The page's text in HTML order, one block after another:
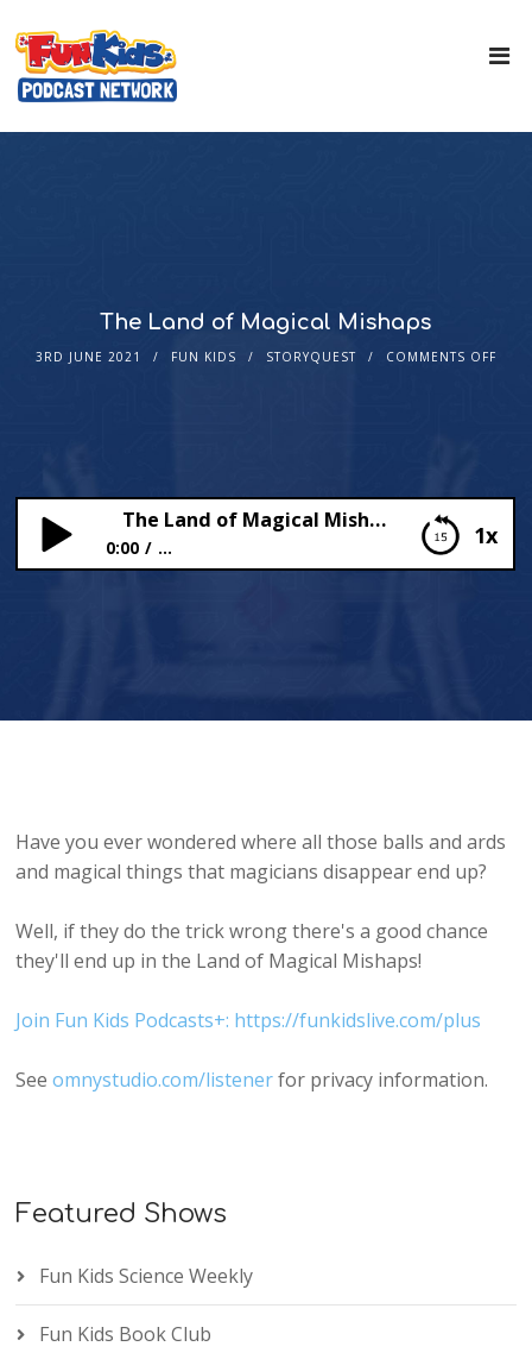
The Land of Magical Mishaps
3RD JUNE 2021 FUN KIDS STORYQUEST COMMENTS OFF
1x
The Land of Magical Mishaps
0:00 ...
Have you ever wondered where all those balls and ards
and magical things that magicians disappear end up?
Well, if they do the trick wrong there's a good chance
they'll end up in the Land of Magical Mishaps!
Join Fun Kids Podcasts+: https://funkidslive.com/plus
Seeomnystudio.com/listenerfor privacy information.
Featured Shows
Fun Kids Science Weekly
Fun Kids Book Club